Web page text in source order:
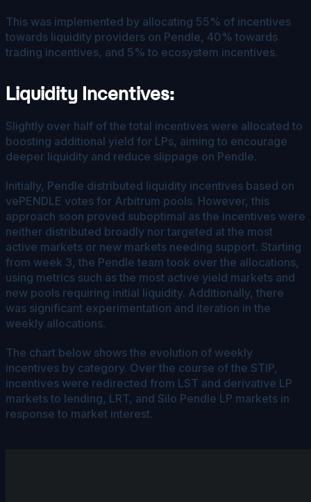
This was implemented by allocating 55% of incentives
towards liquidity providers on Pendle, 40% towards
trading incentives, and 5% to ecosystem incentives.
Liquidity Incentives:
Slightly over half of the total incentives were allocated to
boosting additional yield for LPs, aiming to encourage
deeper liquidity and reduce slippage on Pendle.
Initially, Pendle distributed liquidity incentives based on
vePENDLE votes for Arbitrum pools. However, this
approach soon proved suboptimal as the incentives were
neither distributed broadly nor targeted at the most
active markets or new markets needing support. Starting
from week 3, the Pendle team took over the allocations,
using metrics such as the most active yield markets and
new pools requiring initial liquidity. Additionally, there
was significant experimentation and iteration in the
weekly allocations.
The chart below shows the evolution of weekly
incentives by category. Over the course of the STIP,
incentives were redirected from LST and derivative LP
markets to lending, LRT, and Silo Pendle LP markets in
response to market interest.